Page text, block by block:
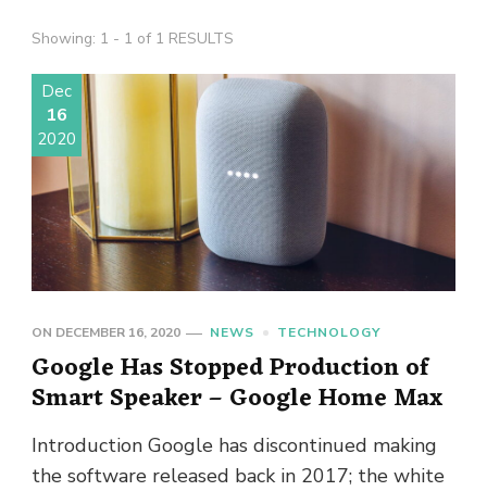
Showing: 1 - 1 of 1 RESULTS
Dec
16
2020
ON DECEMBER 16, 2020 NEWS TECHNOLOGY
Google Has Stopped Production of
Smart Speaker – Google Home Max
Introduction Google has discontinued making
the software released back in 2017; the white